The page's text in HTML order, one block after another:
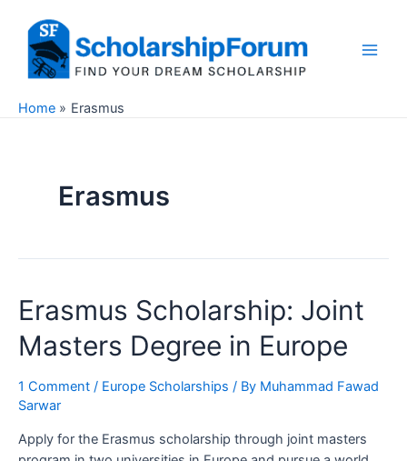
content
Home Erasmus
Erasmus
Erasmus Scholarship: Joint
Masters Degree in Europe
1 Comment / Europe Scholarships / By Muhammad Fawad
Sarwar
Apply for the Erasmus scholarship through joint masters